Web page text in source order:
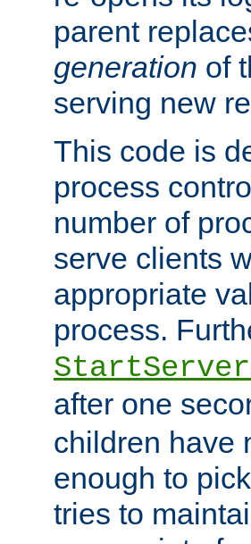
parent
generation of
serving new
This code is
process
number of
serve clients
appropriate
process.
after one
children have
enough to
tries to